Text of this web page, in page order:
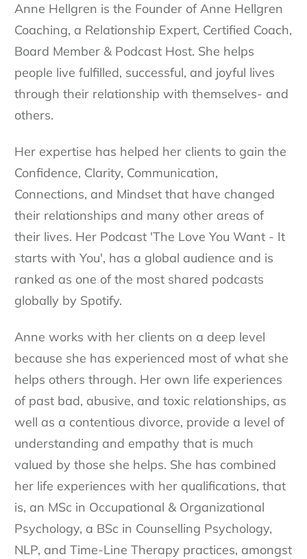
Anne Hellgren is the Founder of Anne Hellgren
Coaching, a Relationship Expert, Certified Coach,
Board Member & Podcast Host. She helps
people live fulfilled, successful, and joyful lives
through their relationship with themselves- and
others.
Her expertise has helped her clients to gain the
Confidence, Clarity, Communication,
Connections, and Mindset that have changed
their relationships and many other areas of
their lives. Her Podcast 'The Love You Want - It
starts with You', has a global audience and is
ranked as one of the most shared podcasts
globally by Spotify.
Anne works with her clients on a deep level
because she has experienced most of what she
helps others through. Her own life experiences
of past bad, abusive, and toxic relationships, as
well as a contentious divorce, provide a level of
understanding and empathy that is much
valued by those she helps. She has combined
her life experiences with her qualifications, that
is, an MSc in Occupational & Organizational
Psychology, a BSc in Counselling Psychology,
NLP, and Time-Line Therapy practices, amongst